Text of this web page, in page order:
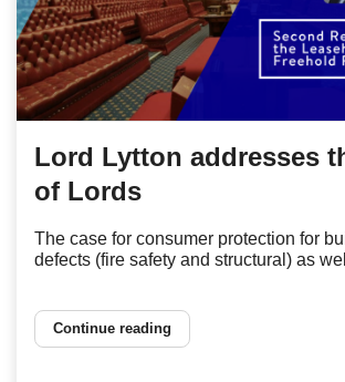
Lord Lytton addresses
of Lords
The case for consumer protection for
defects (fire safety and structural) as
Continue reading